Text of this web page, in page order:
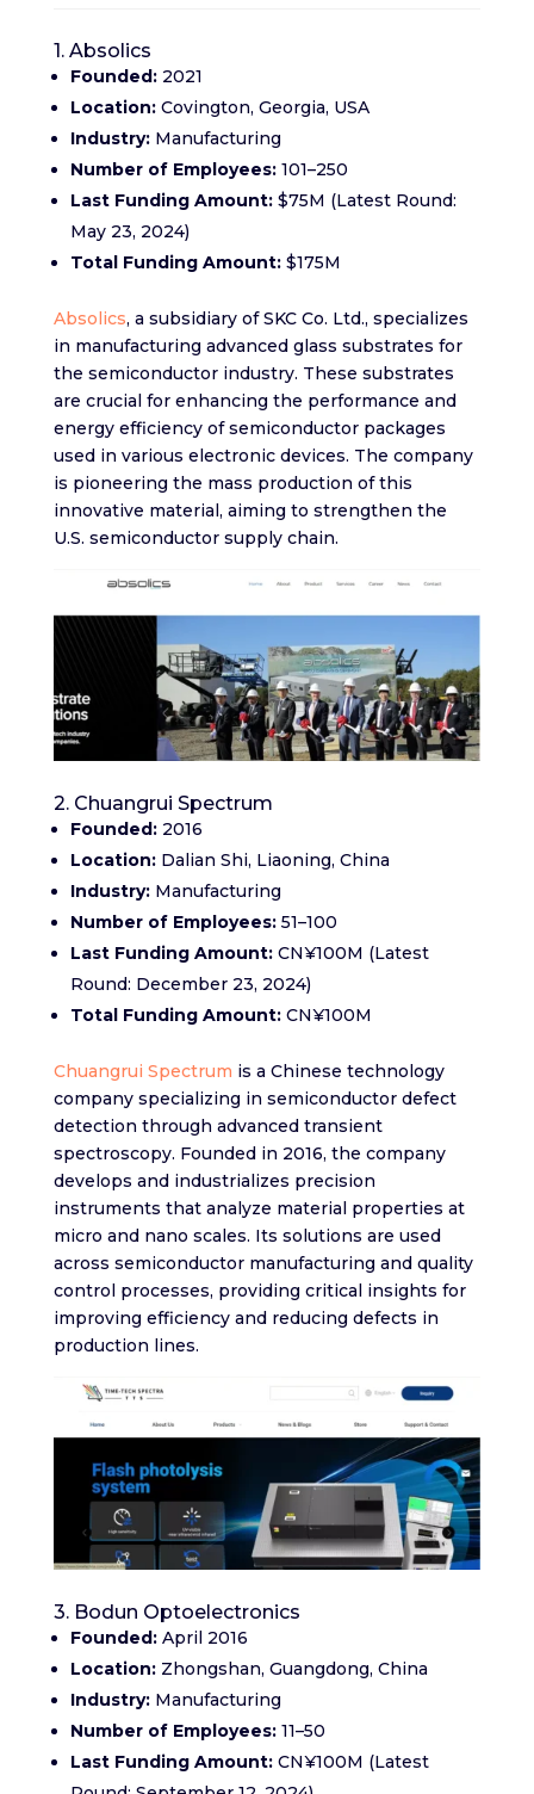
1. Absolics
Founded:2021
Location:Covington, Georgia, USA
Industry:Manufacturing
Number of Employees:101–250
Last Funding Amount:$75M (Latest Round:
May 23, 2024)
Total Funding Amount:$175M
Absolics, a subsidiary of SKC Co. Ltd., specializes
in manufacturing advanced glass substrates for
the semiconductor industry. These substrates
are crucial for enhancing the performance and
energy efficiency of semiconductor packages
used in various electronic devices. The company
is pioneering the mass production of this
innovative material, aiming to strengthen the
U.S. semiconductor supply chain.
2. Chuangrui Spectrum
Founded:2016​
Location:Dalian Shi, Liaoning, China​
Industry:Manufacturing
Number of Employees:51–100​
Last Funding Amount:CN¥100M (Latest
Round: December 23, 2024)​
Total Funding Amount:CN¥100M
Chuangrui Spectrum is a Chinese technology
company specializing in semiconductor defect
detection through advanced transient
spectroscopy. Founded in 2016, the company
develops and industrializes precision
instruments that analyze material properties at
micro and nano scales. Its solutions are used
across semiconductor manufacturing and quality
control processes, providing critical insights for
improving efficiency and reducing defects in
production lines.
3. Bodun Optoelectronics
Founded:April 2016​
Location:Zhongshan, Guangdong, China​
Industry:Manufacturing
Number of Employees:11–50​
Last Funding Amount:CN¥100M (Latest